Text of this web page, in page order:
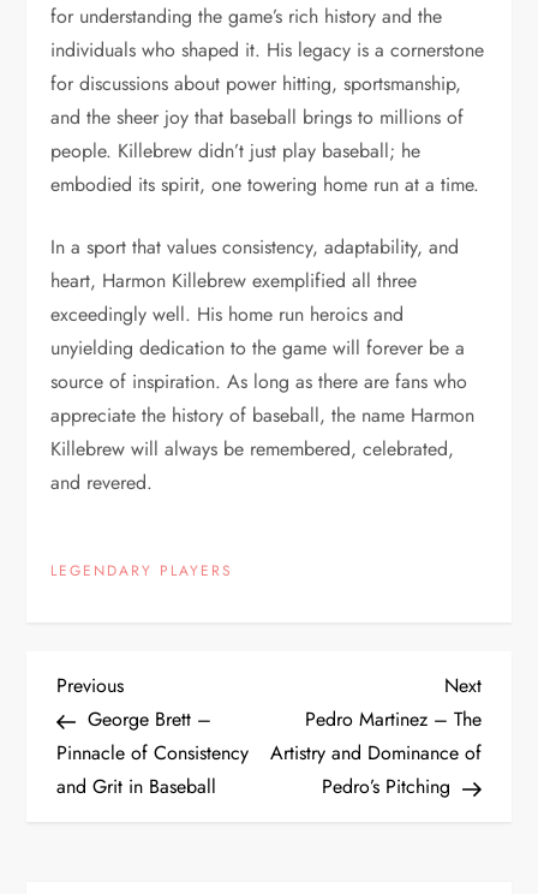
for understanding the game’s rich history and the
individuals who shaped it. His legacy is a cornerstone
for discussions about power hitting, sportsmanship,
and the sheer joy that baseball brings to millions of
people. Killebrew didn’t just play baseball; he
embodied its spirit, one towering home run at a time.
In a sport that values consistency, adaptability, and
heart, Harmon Killebrew exemplified all three
exceedingly well. His home run heroics and
unyielding dedication to the game will forever be a
source of inspiration. As long as there are fans who
appreciate the history of baseball, the name Harmon
Killebrew will always be remembered, celebrated,
and revered.
LEGENDARY PLAYERS
Previous
George Brett –
Pinnacle of Consistency
and Grit in Baseball
Next
Pedro Martinez – The
Artistry and Dominance of
Pedro’s Pitching